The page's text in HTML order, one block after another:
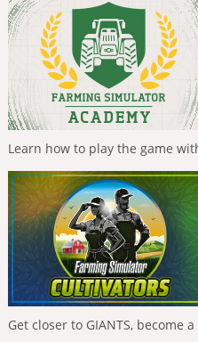
Learn how to play the game
Get closer to GIANTS, become